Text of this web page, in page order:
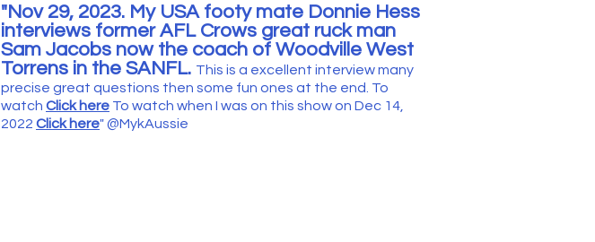
"Nov 29, 2023. My USA footy mate Donnie Hess
interviews former AFL Crows great ruck man
Sam Jacobs now the coach of Woodville West
Torrens in the SAN FL. This is a excellent interview many
precise great questions then some fun ones at the end. To
watch Click here To watch when I was on this show on Dec 14,
2022 Click here"@MykAussie